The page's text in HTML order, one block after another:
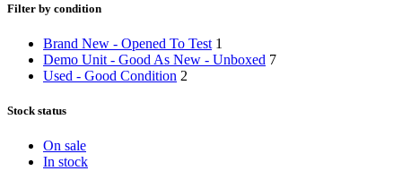
Filter by condition
Brand New - Opened To Test 1
Demo Unit - Good As New - Unboxed 7
Used - Good Condition 2
Stock status
On sale
In stock